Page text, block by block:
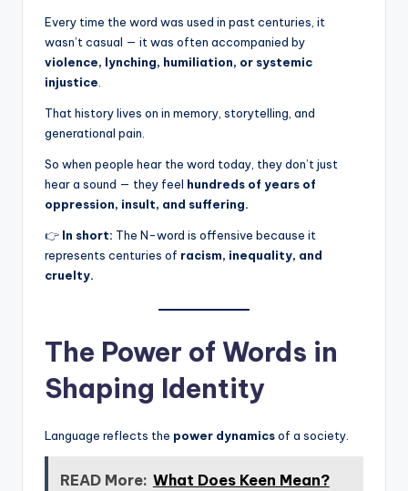
Every time the word was used in past centuries, it
wasn’t casual — it was often accompanied by
violence, lynching, humiliation, or systemic
injustice.
That history lives on in memory, storytelling, and
generational pain.
So when people hear the word today, they don’t just
hear a sound — they feel hundreds of years of
oppression, insult, and suffering.
👉 In short: The N-word is offensive because it
represents centuries of racism, inequality, and
cruelty.
The Power of Words in
Shaping Identity
Language reflects the power dynamicsof a society.
READ More: What Does Keen Mean?